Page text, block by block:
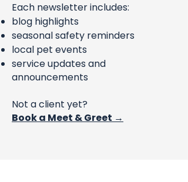
Each newsletter includes:
blog highlights
seasonal safety reminders
local pet events
service updates and
announcements
Not a client yet?
Book a Meet & Greet →